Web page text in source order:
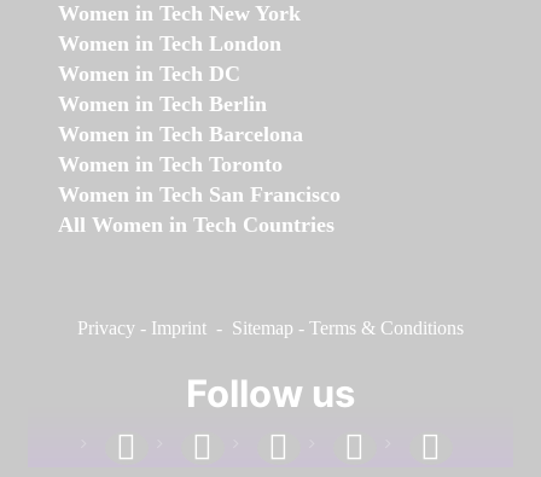
Women in Tech New York
Women in Tech London
Women in Tech DC
Women in Tech Berlin
Women in Tech Barcelona
Women in Tech Toronto
Women in Tech San Francisco
All Women in Tech Countries
Privacy - Imprint - Sitemap - Terms & Conditions
Follow us